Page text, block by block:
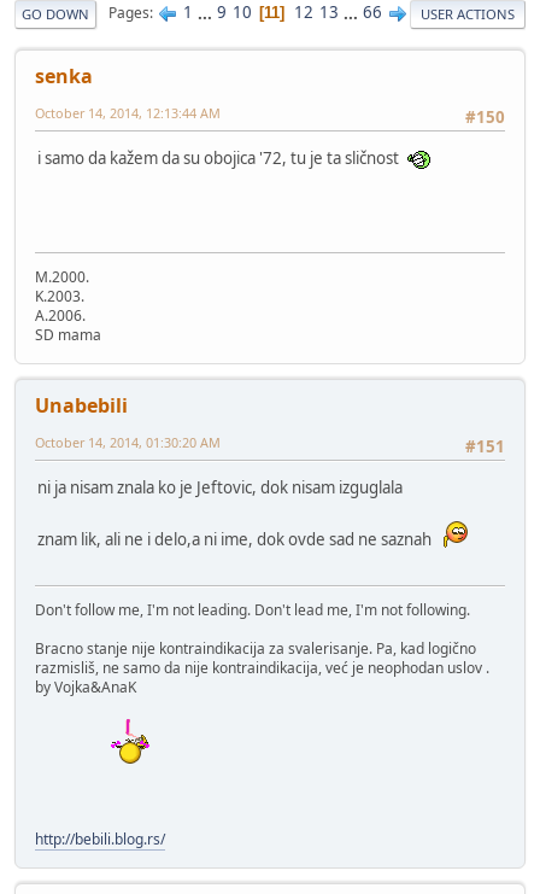
GO DOWN Pages 1 ... 9 10 11 12 13 ... 66 USER ACTIONS
senka
#150
October 14, 2014, 12:13:44 AM
i samo da kažem da su obojica '72, tu je ta sličnost
M.2000.
K.2003.
A.2006.
SD mama
Unabebili
#151
October 14, 2014, 01:30:20 AM
ni ja nisam znala ko je Jeftovic, dok nisam izguglala
znam lik, ali ne i delo,a ni ime, dok ovde sad ne saznah
Don't follow me, I'm not leading. Don't lead me, I'm not following.
Bracno stanje nije kontraindikacija za svalerisanje. Pa, kad logično
razmisliš, ne samo da nije kontraindikacija, već je neophodan uslov .
by Vojka&AnaK
http://bebili.blog.rs/